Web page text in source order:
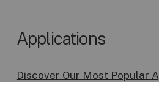
Applications
Discover Our Most Popular